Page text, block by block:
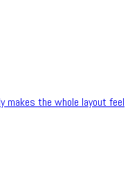
makes the whole layout feel